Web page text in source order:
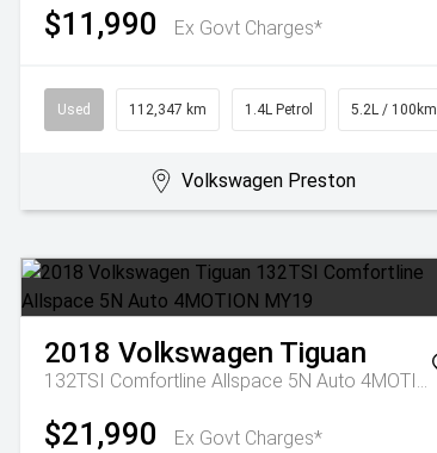
$11,990 Ex Govt Charges*
Used 112,347 km 1.4L Petrol 5.2L / 100km
Volkswagen Preston
2018 Volkswagen Tiguan
132TSI Comfortline Allspace 5N Auto 4MOTION MY19
$21,990 Ex Govt Charges*